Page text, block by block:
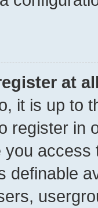
at
it is up to
register in
you
definable